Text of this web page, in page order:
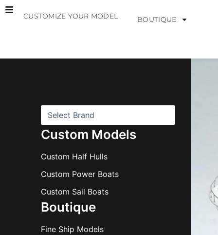
Skip
CUSTOMIZE YOUR MODEL BOUTIQUE
Custom Models
Custom Half Hulls
Custom Power Boats
Custom Sail Boats
Boutique
Fine Ship Models